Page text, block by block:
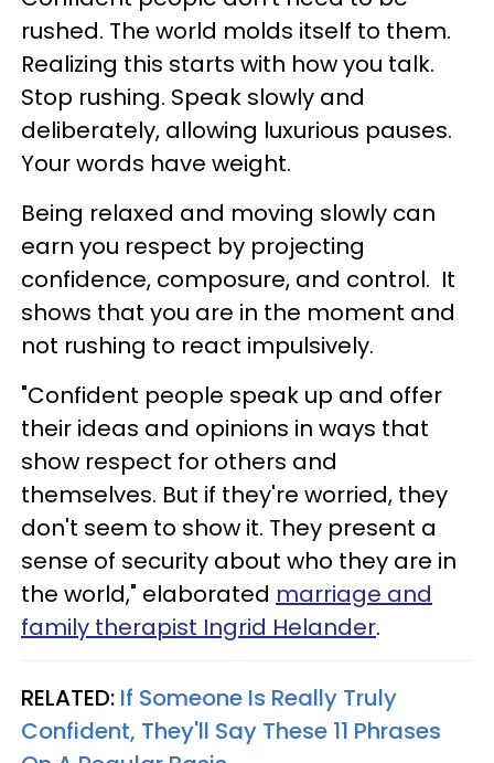
rushed. The world molds itself to them.
Realizing this starts with how you talk.
Stop rushing. Speak slowly and
deliberately, allowing luxurious pauses.
Your words have weight.
Being relaxed and moving slowly can
earn you respect by projecting
confidence, composure, and control. It
shows that you are in the moment and
not rushing to react impulsively.
"Confident people speak up and offer
their ideas and opinions in ways that
show respect for others and
themselves. But if they're worried, they
don't seem to show it. They present a
sense of security about who they are in
the world," elaborated marriage and
family therapist Ingrid Helander.
RELATED: If Someone Is Really Truly
Confident, They'll Say These 11 Phrases